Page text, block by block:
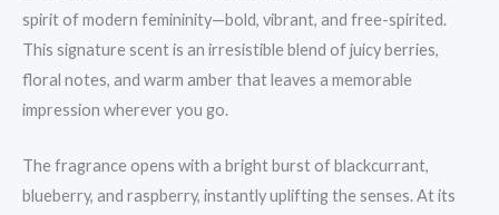
spirit of modern femininity—bold, vibrant, and free-spirited.
This signature scent is an irresistible blend of juicy berries,
floral notes, and warm amber that leaves a memorable
impression wherever you go.
The fragrance opens with a bright burst of blackcurrant,
blueberry, and raspberry, instantly uplifting the senses. At its